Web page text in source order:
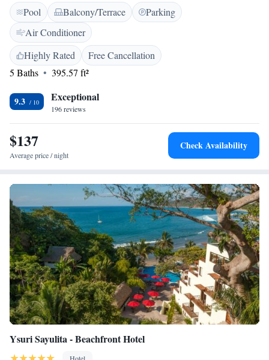
rooftop swimming pool, sun terrace, and bar. Additional facilities
include a pool bar, outdoor seating area, and free on-site private parking.
<h2>Prime Location</h2> Sayulita Beach is a 4-minute walk away,
while Lic. Gustavo Diaz Ordaz Airport is 36 km distant. Nearby
attractions include Aquaventuras Park (31 km) and Puerto Vallarta
International Convention Center (37 km). <h2>Guest Satisfaction</h2>
Highly rated for its rooftop pool, attentive staff, and impeccable
cleanliness, Ximena Hotel Boutique ensures a comfortable and
Pool Balcony/Terrace
Parking
Air Conditioner
Highly Rated
Free Cancellation
5 Baths
395.57 ft²
9.3 Exceptional
196 reviews
$137
Average price / night
Check Availability
Ysuri Sayulita - Beachfront Hotel